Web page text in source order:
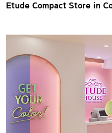
Etude Compact Store in